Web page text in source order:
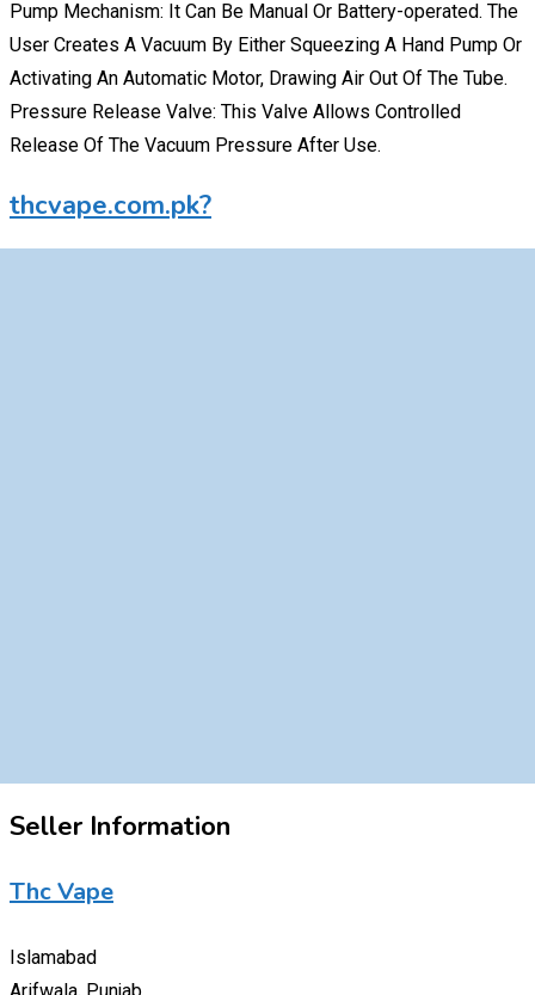
Pump Mechanism: It Can Be Manual Or Battery-operated. The
User Creates A Vacuum By Either Squeezing A Hand Pump Or
Activating An Automatic Motor, Drawing Air Out Of The Tube.
Pressure Release Valve: This Valve Allows Controlled
Release Of The Vacuum Pressure After Use.
thcvape.com.pk?
Seller Information
Thc Vape
Islamabad
Arifwala, Punjab